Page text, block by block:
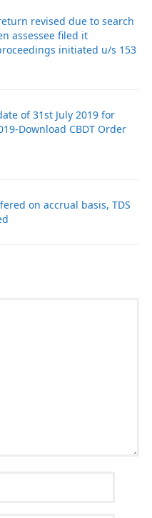
revised due to search
assessee filed it
initiated u/s 153
of 31st July 2019 for
Download CBDT Order
on accrual basis, TDS